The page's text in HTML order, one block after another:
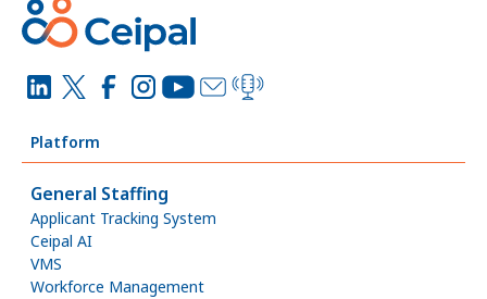
Platform
General Staffing
Applicant Tracking System
Ceipal AI
VMS
Workforce Management